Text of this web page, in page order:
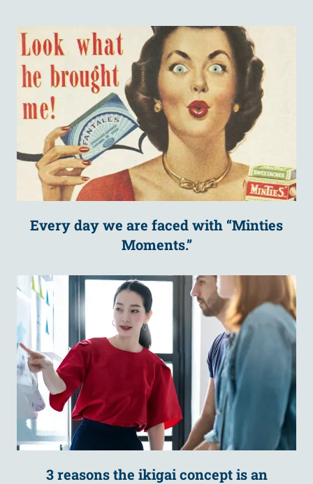
Every day we are faced with “Minties
Moments.”
3 reasons the ikigai concept is an